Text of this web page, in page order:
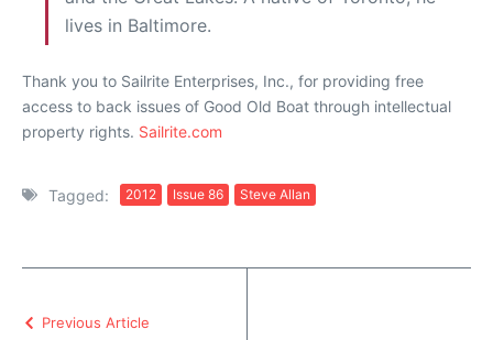
lives in Baltimore.
Thank you to Sailrite Enterprises, Inc., for providing free
access to back issues of Good Old Boat through intellectual
property rights. Sailrite.com
Tagged: 2012 Issue 86 Steve Allan
Previous Article